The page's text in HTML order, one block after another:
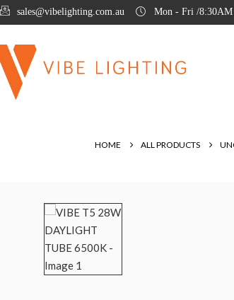
sales@vibelighting.com.au Mon - Fri /8:30AM
HOME ALL PRODUCTS